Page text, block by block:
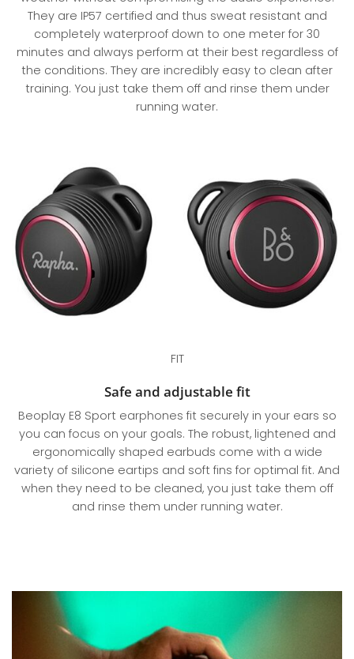
They are IP57 certified and thus sweat resistant and
completely waterproof down to one meter for 30
minutes and always perform at their best regardless of
the conditions. They are incredibly easy to clean after
training. You just take them off and rinse them under
running water.
FIT
Safe and adjustable fit
Beoplay E8 Sport earphones fit securely in your ears so
you can focus on your goals. The robust, lightened and
ergonomically shaped earbuds come with a wide
variety of silicone eartips and soft fins for optimal fit. And
when they need to be cleaned, you just take them off
and rinse them under running water.